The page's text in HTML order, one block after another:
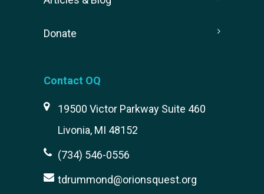
Donate
Contact OQ
19500 Victor Parkway Suite 460
Livonia, MI 48152
(734) 546-0556
tdrummond@orionsquest.org